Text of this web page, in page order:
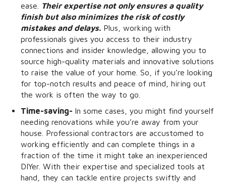
ease.
Their expertise not only ensures a quality
finish but also minimizes the risk of costly
mistakes and delays. Plus, working with
professionals gives you access to their industry
connections and insider knowledge, allowing you to
source high-quality materials and innovative solutions
to raise the value of your home. So, if you’re looking
for top-notch results and peace of mind, hiring out
the work is often the way to go.
Time-saving- In some cases, you might find yourself
needing renovations while you’re away from your
house. Professional contractors are accustomed to
working efficiently and can complete things in a
fraction of the time it might take an inexperienced
DIYer. With their expertise and specialized tools at
hand, they can tackle entire projects swiftly and